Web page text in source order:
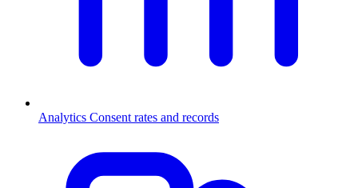
Analytics Consent rates and records